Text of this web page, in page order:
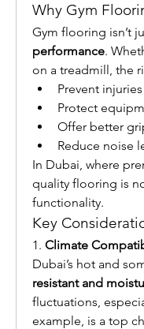
Why Gym
Gym flooring isn’t
performance.
on a treadmill, the
Prevent
Protect
Offer better
Reduce noise
In Dubai, where
quality flooring is
functionality.
Key
1. Climate
Dubai’s hot and
resistant and
fluctuations,
example, is a top